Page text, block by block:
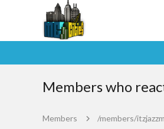
Members who
Members /members/